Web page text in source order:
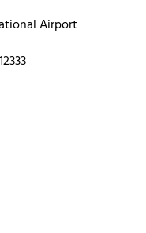
Airport